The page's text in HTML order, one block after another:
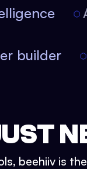
builder
beehiiv is